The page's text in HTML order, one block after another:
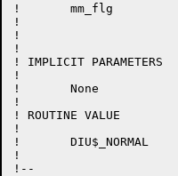
!       mm_flg          If
!
!
!
! IMPLICIT PARAMETERS
!
!	None
!
! ROUTINE VALUE
!
!	DIU$_NORMAL	Normal successful completion
!
!--